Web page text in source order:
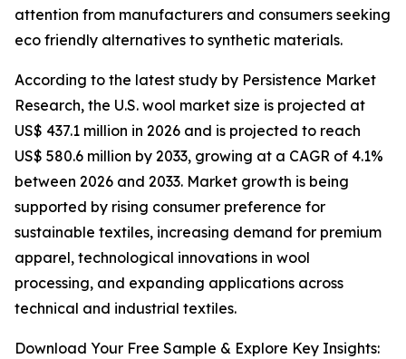
attention from manufacturers and consumers seeking
eco friendly alternatives to synthetic materials.
According to the latest study by Persistence Market
Research, the U.S. wool market size is projected at
US$ 437.1 million in 2026 and is projected to reach
US$ 580.6 million by 2033, growing at a CAGR of 4.1%
between 2026 and 2033. Market growth is being
supported by rising consumer preference for
sustainable textiles, increasing demand for premium
apparel, technological innovations in wool
processing, and expanding applications across
technical and industrial textiles.
Download Your Free Sample & Explore Key Insights: